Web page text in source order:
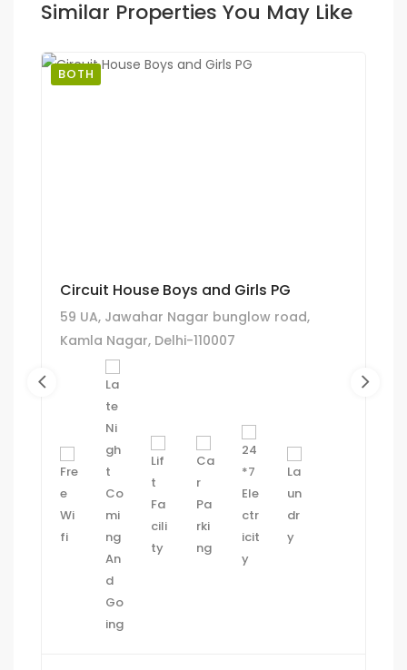
Similar Properties You May Like
BOTH
Circuit House Boys and Girls PG
59 UA, Jawahar Nagar bunglow road,
Kamla Nagar, Delhi-110007